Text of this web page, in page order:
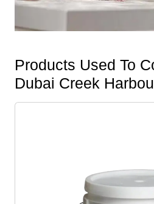
Products Used To
Dubai Creek